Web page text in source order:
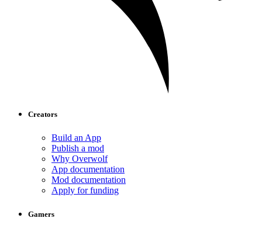
Creators
Build an App
Publish a mod
Why Overwolf
App documentation
Mod documentation
Apply for funding
Gamers